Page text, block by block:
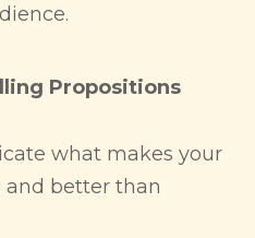
Propositions
what makes your
and better than